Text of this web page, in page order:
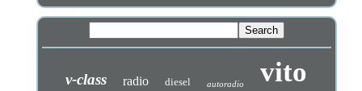
v-class radio diesel autoradio vito